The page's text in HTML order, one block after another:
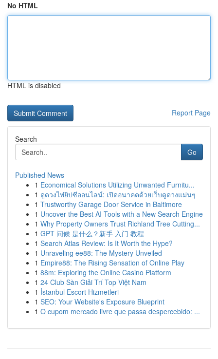
No HTML
HTML is disabled
Report Page
Search
Go
Published News
1 Economical Solutions Utilizing Unwanted Furnitu...
1 ดูดวงไพ่ยิปซีออนไลน์: เปิดอนาคตด้วยเว็บดูดวงแม่นๆ
1 Trustworthy Garage Door Service in Baltimore
1 Uncover the Best AI Tools with a New Search Engine
1 Why Property Owners Trust Richland Tree Cutting...
1 GPT 问候 是什么？新手 入门 教程
1 Search Atlas Review: Is It Worth the Hype?
1 Unraveling ee88: The Mystery Unveiled
1 Empire88: The Rising Sensation of Online Play
1 88m: Exploring the Online Casino Platform
1 24 Club Sàn Giải Trí Top Việt Nam
1 İstanbul Escort Hizmetleri
1 SEO: Your Website's Exposure Blueprint
1 O cupom mercado livre que passa despercebido: ...